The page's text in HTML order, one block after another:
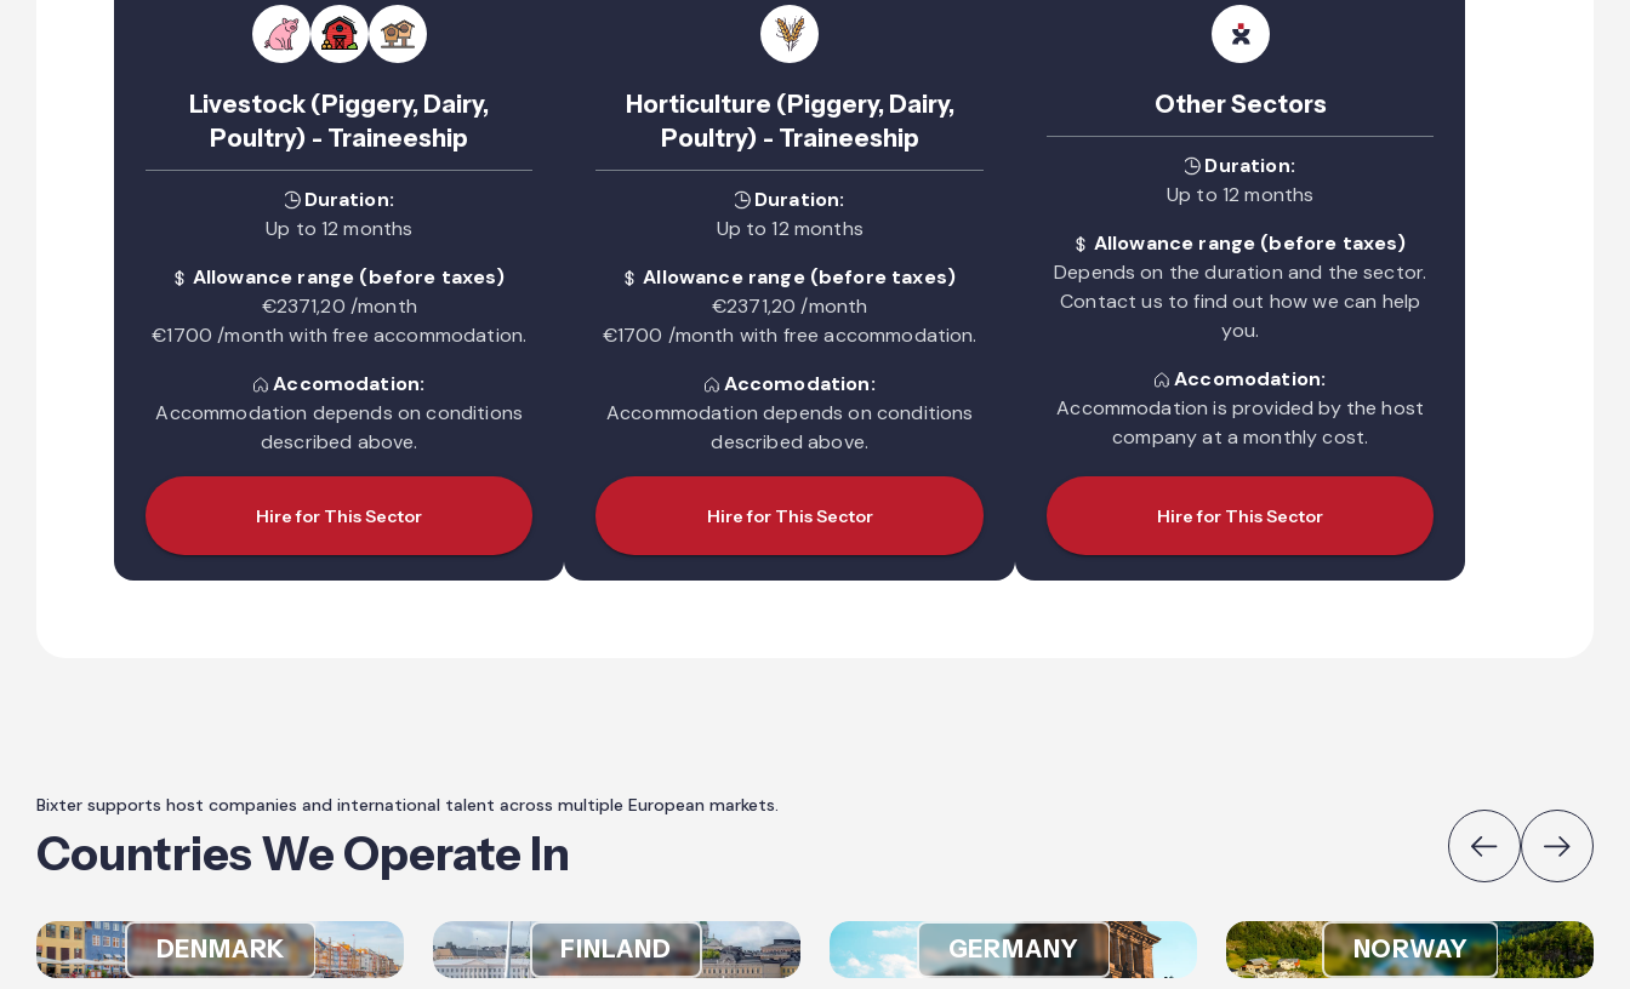
Livestock (Piggery, Dairy,
Poultry) - Traineeship
Duration:
Up to 12 months
Allowance range (before taxes)
€2371,20 /month
€1700 /month with free accommodation.
Accomodation:
Accommodation depends on conditions
described above.
Hire for This Sector
Horticulture (Piggery, Dairy,
Poultry) - Traineeship
Duration:
Up to 12 months
Allowance range (before taxes)
€2371,20 /month
€1700 /month with free accommodation.
Accomodation:
Accommodation depends on conditions
described above.
Hire for This Sector
Other Sectors
Duration:
Up to 12 months
Allowance range (before taxes)
Depends on the duration and the sector.
Contact us to find out how we can help
you.
Accomodation:
Accommodation is provided by the host
company at a monthly cost.
Hire for This Sector
Bixter supports host companies and international talent across multiple European markets.
Countries We Operate In
DENMARK FINLAND GERMANY NORWAY